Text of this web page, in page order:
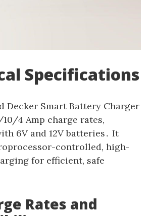
Specifications
Decker Smart Battery Charger
4 Amp charge rates,
6V and 12V batteries․ It
controlled, high-
for efficient, safe
Rates and